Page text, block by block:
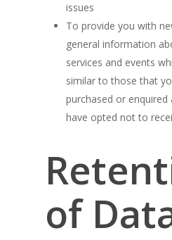
issues
To provide you with
general information
services and events
similar to those that
purchased or enquired
have opted not to
of